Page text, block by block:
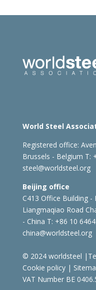
World Steel
Registered office:
Brussels - Belgium T:
steel@worldsteel.org
Beijing office
C413 Office Building
Liangmaqiao Road
- China T: +86 10
china@worldsteel.org
© 2024 worldsteel |
Cookie policy|
VAT Number BE